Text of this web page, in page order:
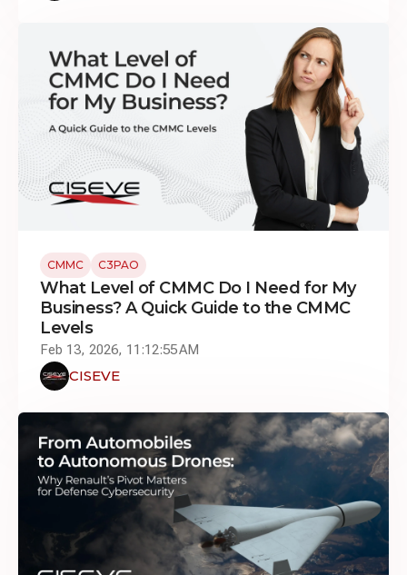
CMMC C3PAO
What Level of CMMC Do I Need for My
Business? A Quick Guide to the CMMC
Levels
Feb 13, 2026, 11:12:55 AM
CISEVE